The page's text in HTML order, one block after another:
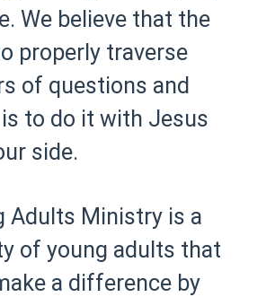
We believe that the
properly traverse
of questions and
to do it with Jesus
side.
Adults Ministry is a
of young adults that
a difference by